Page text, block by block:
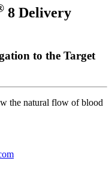
8 Delivery
to the Target
the natural flow of blood